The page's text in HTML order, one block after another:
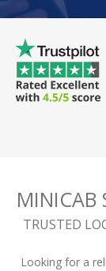
driver. Arrived
Probably one of
had.
MINICAB
TRUSTED
Looking for a